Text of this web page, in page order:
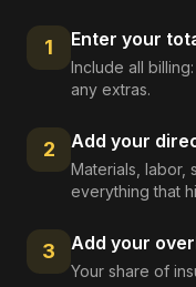
1 Enter your
Include all
any extras.
2 Add your
Materials, labor,
everything that
3 Add your
Your share of